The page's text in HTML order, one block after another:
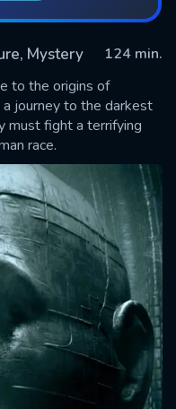
Mystery
124 min.
to the origins of
a journey to the darkest
must fight a terrifying
race.